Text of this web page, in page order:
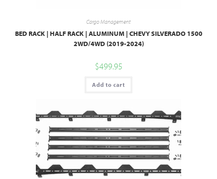
Cargo Management
BED RACK | HALF RACK | ALUMINUM | CHEVY SILVERADO 1500
2WD/4WD (2019-2024)
$499.95
Add to cart